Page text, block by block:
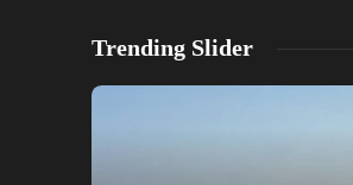
Trending Slider